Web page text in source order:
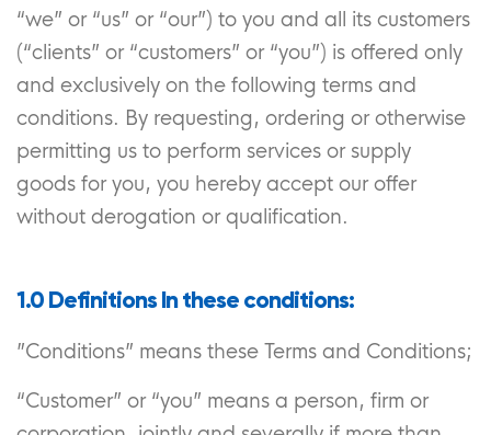
“we” or “us” or “our”) to you and all its customers
(“clients” or “customers” or “you”) is offered only
and exclusively on the following terms and
conditions. By requesting, ordering or otherwise
permitting us to perform services or supply
goods for you, you hereby accept our offer
without derogation or qualification.
1.0 Definitions In these conditions:
”Conditions” means these Terms and Conditions;
“Customer” or “you” means a person, firm or